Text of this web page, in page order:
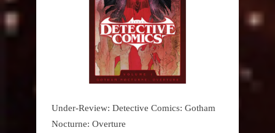
Under-Review: Detective Comics: Gotham
Nocturne: Overture